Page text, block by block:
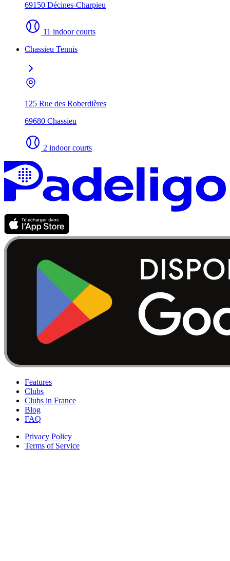
69150 Décines-Charpieu
11 indoor courts
Chassieu Tennis
125 Rue des Roberdières
69680 Chassieu
2 indoor courts
Features
Clubs
Clubs in France
Blog
FAQ
Privacy Policy
Terms of Service